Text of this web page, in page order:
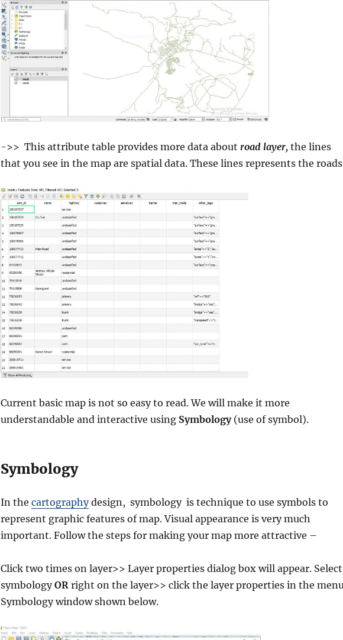
->> This attribute table provides more data about road layer, the lines
that you see in the map are spatial data. These lines represents the
Current basic map is not so easy to read. We will make it more
understandable and interactive using Symbology (use of symbol).
Symbology
In the cartographydesign, symbology is technique to use symbols to
represent graphic features of map. Visual appearance is very much
important. Follow the steps for making your map more attractive –
Click two times on layer>> Layer properties dialog box will appear. Select
symbologyOR right on the layer>> click the layer properties in the
Symbology window shown below.